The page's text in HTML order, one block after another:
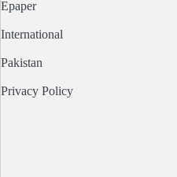
Epaper
International
Pakistan
Privacy Policy